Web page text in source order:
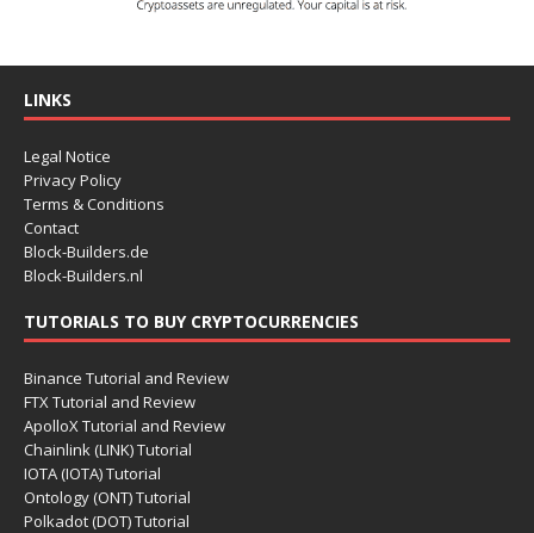
LINKS
Legal Notice
Privacy Policy
Terms & Conditions
Contact
Block-Builders.de
Block-Builders.nl
TUTORIALS TO BUY CRYPTOCURRENCIES
Binance Tutorial and Review
FTX Tutorial and Review
ApolloX Tutorial and Review
Chainlink (LINK) Tutorial
IOTA (IOTA) Tutorial
Ontology (ONT) Tutorial
Polkadot (DOT) Tutorial